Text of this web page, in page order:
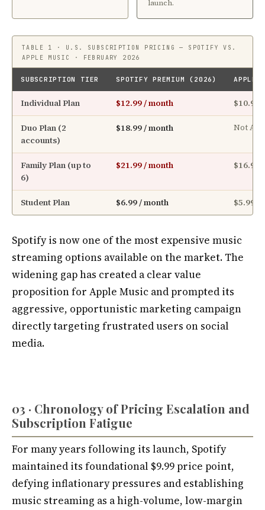
launch.
TABLE 1 · U.S. SUBSCRIPTION PRICING — SPOTIFY VS.
APPLE MUSIC · FEBRUARY 2026
SUBSCRIPTION TIER SPOTIFY PREMIUM (2026) APPLE
Individual Plan $12.99 / month $10.99
Duo Plan (2
accounts)
$18.99 / month Not
Family Plan (up to
6)
$21.99 / month $16.99
Student Plan $6.99 / month $5.99 /
Spotify is now one of the most expensive music
streaming options available on the market. The
widening gap has created a clear value
proposition for Apple Music and prompted its
aggressive, opportunistic marketing campaign
directly targeting frustrated users on social
media.
03 · Chronology of Pricing Escalation and
Subscription Fatigue
For many years following its launch, Spotify
maintained its foundational $9.99 price point,
defying inflationary pressures and establishing
music streaming as a high-volume, low-margin